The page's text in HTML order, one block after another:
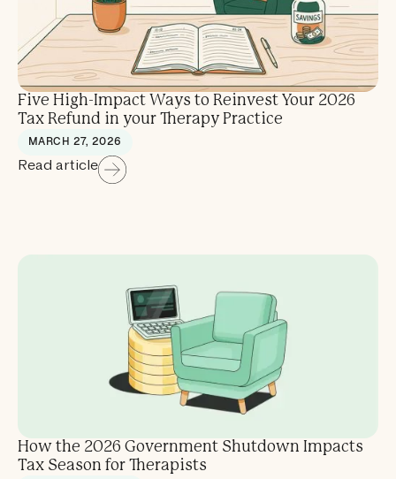
Five High-Impact Ways to Reinvest Your 2026
Tax Refund in your Therapy Practice
MARCH 27, 2026
Read article
How the 2026 Government Shutdown Impacts
Tax Season for Therapists